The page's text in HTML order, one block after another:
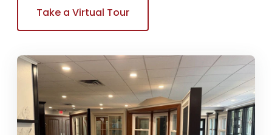
Take a Virtual Tour